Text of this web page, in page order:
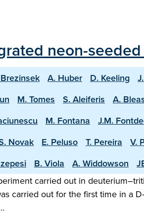
neon-
A. Huber D. Keeling
M. Tomes S. Aleiferis A.
M. Fontana J.M.
Novak E. Peluso T. Pereira V.
B. Viola A. Widdowson
carried out in
carried out for the first time in a